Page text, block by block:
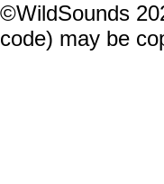
©WildSounds
code) may be